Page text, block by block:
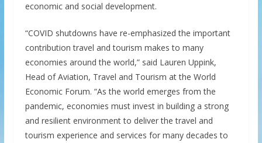
economic and social development.
“COVID shutdowns have re-emphasized the important
contribution travel and tourism makes to many
economies around the world,” said Lauren Uppink,
Head of Aviation, Travel and Tourism at the World
Economic Forum. “As the world emerges from the
pandemic, economies must invest in building a strong
and resilient environment to deliver the travel and
tourism experience and services for many decades to